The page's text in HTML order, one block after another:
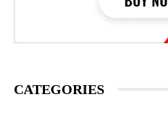
CATEGORIES